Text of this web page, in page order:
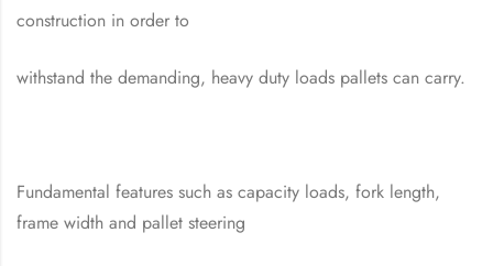
construction in order to
withstand the demanding, heavy duty loads pallets can carry.
Fundamental features such as capacity loads, fork length,
frame width and pallet steering